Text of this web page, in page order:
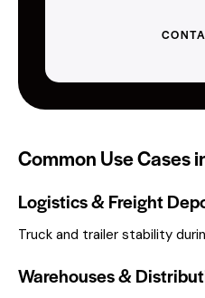
Common Use Cases
Logistics & Freight
Truck and trailer stability
Warehouses &